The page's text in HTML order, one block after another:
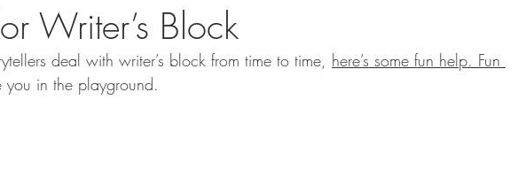
Writer’s Block
deal with writer’s block from time to time, here’s some fun help. Fun
you in the playground.